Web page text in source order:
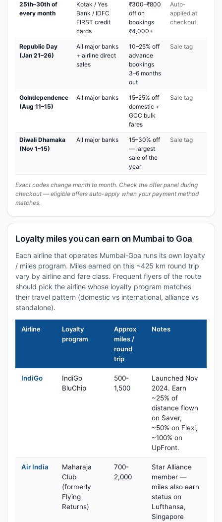
25th–30th of
every month
Kotak / Yes
Bank / IDFC
FIRST credit
cards
₹300–₹800
off on
bookings
₹4,000+
Auto-
applied at
checkout
Republic Day
(Jan 21–26)
All major banks
+ airline direct
sales
10–25% off
advance
bookings
3–6 months
out
Sale tag
GoIndependence
(Aug 11–15)
All major banks
15–25% off
domestic +
GCC bulk
fares
Sale tag
Diwali Dhamaka
(Nov 1–15)
All major banks
15–30% off
— largest
sale of the
year
Sale tag
Exact codes change month to month. Check the offer panel during
checkout — eligible offers auto-apply when your payment method
matches.
Loyalty miles you can earn on Mumbai to Goa
Each airline that operates Mumbai-Goa runs its own loyalty
/ miles program. Miles earned on this ~425 km round trip
vary by airline and fare class. Frequent flyers of the route
should pick the airline whose loyalty program matches
their travel pattern (domestic vs international, alliance vs
standalone).
Airline
Loyalty
program
Approx
miles /
round
trip
Notes
IndiGo
IndiGo
BluChip
500-
1,500
Launched Nov
2024. Earn
~25% of
distance flown
on Saver,
~50% on Flexi,
~100% on
UpFront.
Air India
Maharaja
Club
(formerly
Flying
Returns)
700-
2,000
Star Alliance
member —
miles also earn
status on
Lufthansa,
Singapore